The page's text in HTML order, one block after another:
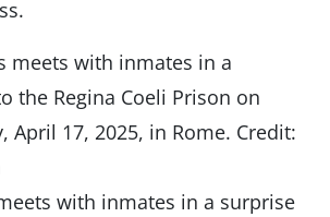
with inmates in a surprise